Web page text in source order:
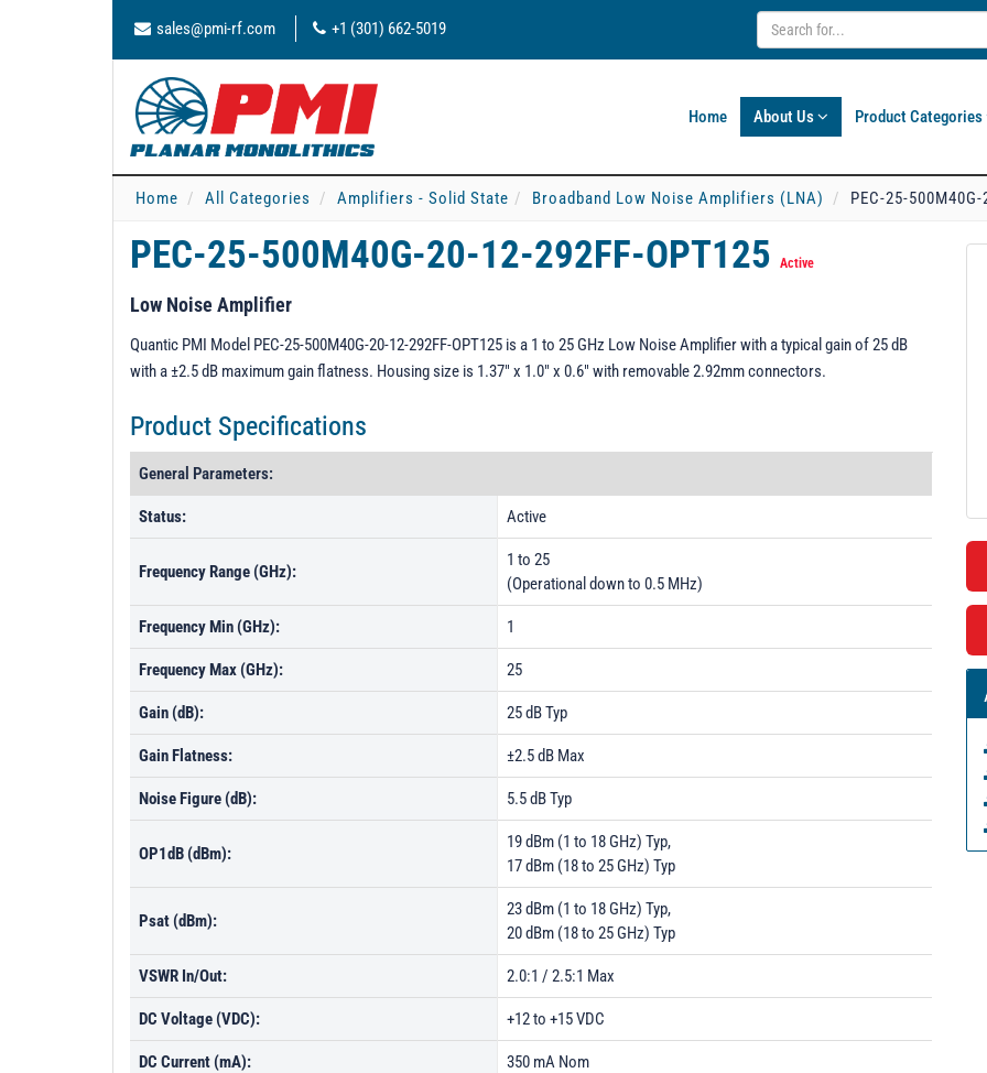
sales@pmi-rf.com +1 (301) 662-5019
Home About Us Product Categories
Home All Categories Amplifiers - Solid State Broadband Low Noise Amplifiers (LNA) PEC-25-
PEC-25-500M40G-20-12-292FF-OPT125 Active
Low Noise Amplifier
Quantic PMI Model PEC-25-500M40G-20-12-292FF-OPT125 is a 1 to 25 GHz Low Noise Amplifier with a typical gain of 25 dB
with a ±2.5 dB maximum gain flatness. Housing size is 1.37" x 1.0" x 0.6" with removable 2.92mm connectors.
Product Specifications
General Parameters:
Status: Active
Frequency Range (GHz):
1 to 25
(Operational down to 0.5 MHz)
Frequency Min (GHz): 1
Frequency Max (GHz): 25
Gain (dB): 25 dB Typ
Gain Flatness: ±2.5 dB Max
Noise Figure (dB): 5.5 dB Typ
OP1dB (dBm):
19 dBm (1 to 18 GHz) Typ,
17 dBm (18 to 25 GHz) Typ
Psat (dBm):
23 dBm (1 to 18 GHz) Typ,
20 dBm (18 to 25 GHz) Typ
VSWR In/Out: 2.0:1 / 2.5:1 Max
DC Voltage (VDC): +12 to +15 VDC
DC Current (mA): 350 mA Nom